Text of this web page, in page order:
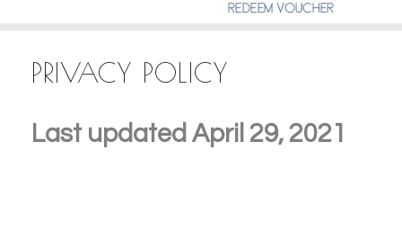
PRIVACY POLICY
Last updated April 29, 2021